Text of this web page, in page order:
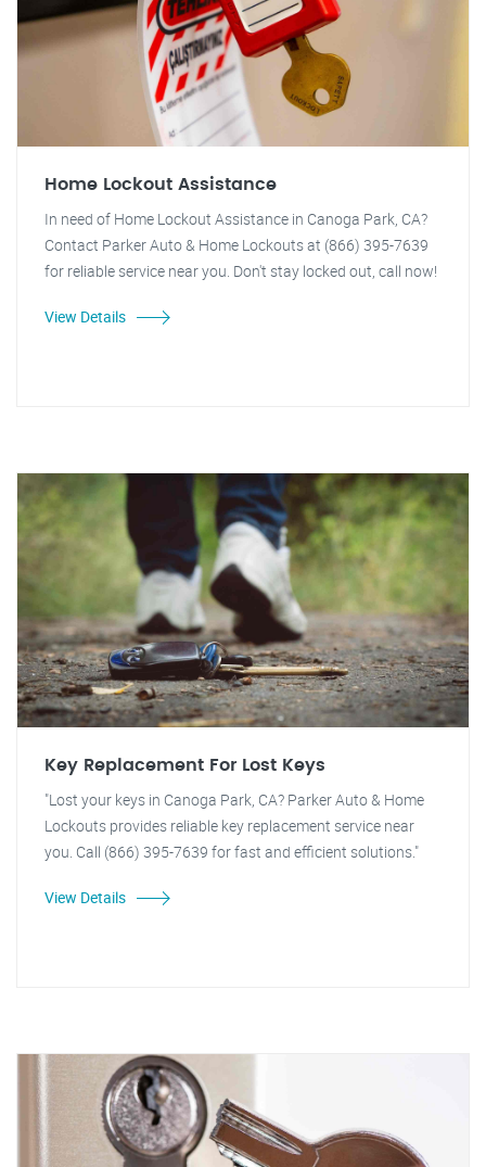
Home Lockout Assistance
In need of Home Lockout Assistance in Canoga Park, CA?
Contact Parker Auto & Home Lockouts at (866) 395-7639
for reliable service near you. Don't stay locked out, call now!
View Details
Key Replacement For Lost Keys
"Lost your keys in Canoga Park, CA? Parker Auto & Home
Lockouts provides reliable key replacement service near
you. Call (866) 395-7639 for fast and efficient solutions."
View Details